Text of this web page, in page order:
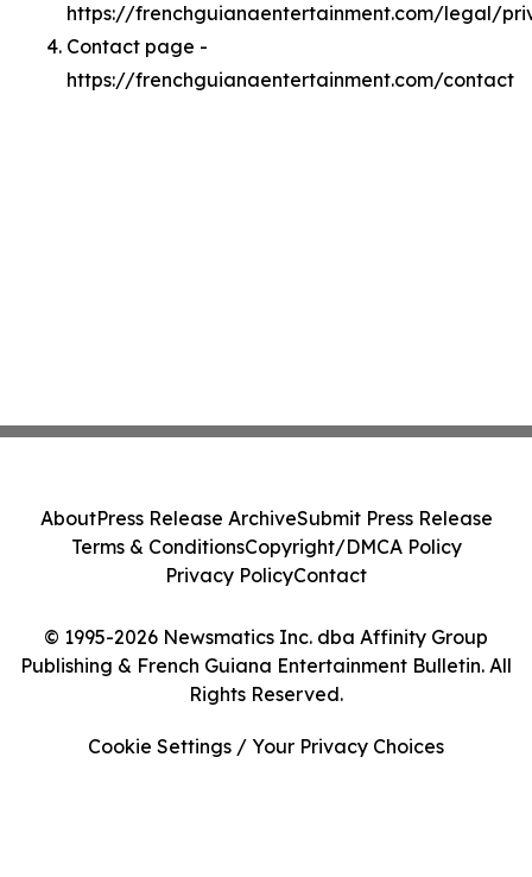
https://frenchguianaentertainment.com/legal/
Contact page -
https://frenchguianaentertainment.com/contact
© 1995-2026 Newsmatics Inc. dba Affinity Group
Publishing & French Guiana Entertainment Bulletin. All
Rights Reserved.
AboutPress Release ArchiveSubmit Press Release
Terms & ConditionsCopyright/DMCA Policy
Privacy PolicyContact
Cookie Settings / Your Privacy Choices